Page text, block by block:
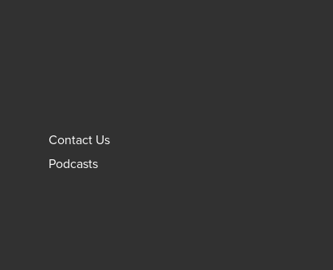
Contact Us
Podcasts